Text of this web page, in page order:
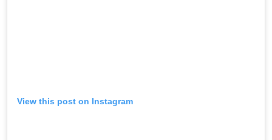
View this post on Instagram